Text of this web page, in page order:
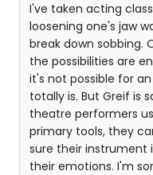
I've taken acting
loosening one's jaw
break down sobbing.
the possibilities are
it's not possible for
totally is. But Greif is
theatre performers
primary tools, they
sure their instrument
their emotions. I'm